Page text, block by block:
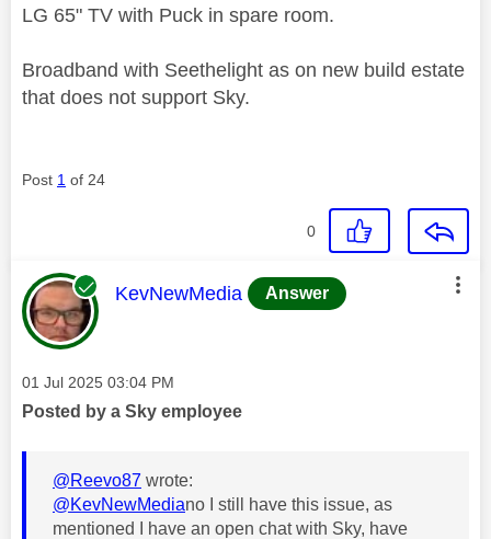
LG 65" TV with Puck in spare room.
Broadband with Seethelight as on new build estate
that does not support Sky.
Post 1 of 24
0
This message was authored by:
KevNewMedia Answer
Message posted on
‎01 Jul 2025 03:04 PM
Posted by a Sky employee
@Reevo87 wrote:
@KevNewMediano I still have this issue, as
mentioned I have an open chat with Sky, have